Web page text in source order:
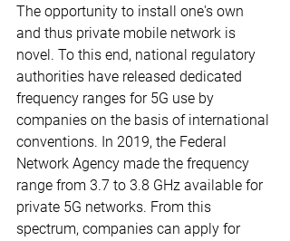
The opportunity to install one's own
and thus private mobile network is
novel. To this end, national regulatory
authorities have released dedicated
frequency ranges for 5G use by
companies on the basis of international
conventions. In 2019, the Federal
Network Agency made the frequency
range from 3.7 to 3.8 GHz available for
private 5G networks. From this
spectrum, companies can apply for